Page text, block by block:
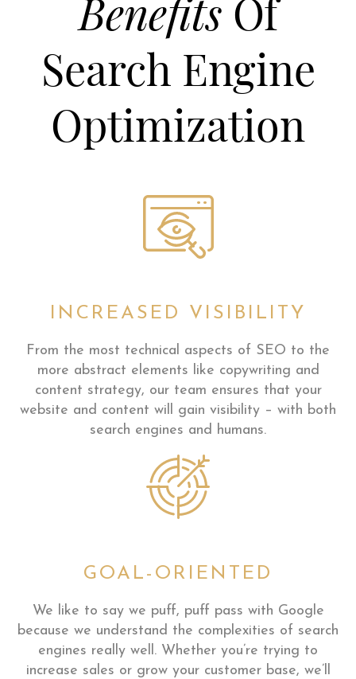
Benefits Of
Search Engine
Optimization
INCREASED VISIBILITY
From the most technical aspects of SEO to the
more abstract elements like copywriting and
content strategy, our team ensures that your
website and content will gain visibility – with both
search engines and humans.
GOAL-ORIENTED
We like to say we puff, puff pass with Google
because we understand the complexities of search
engines really well. Whether you’re trying to
increase sales or grow your customer base, we’ll